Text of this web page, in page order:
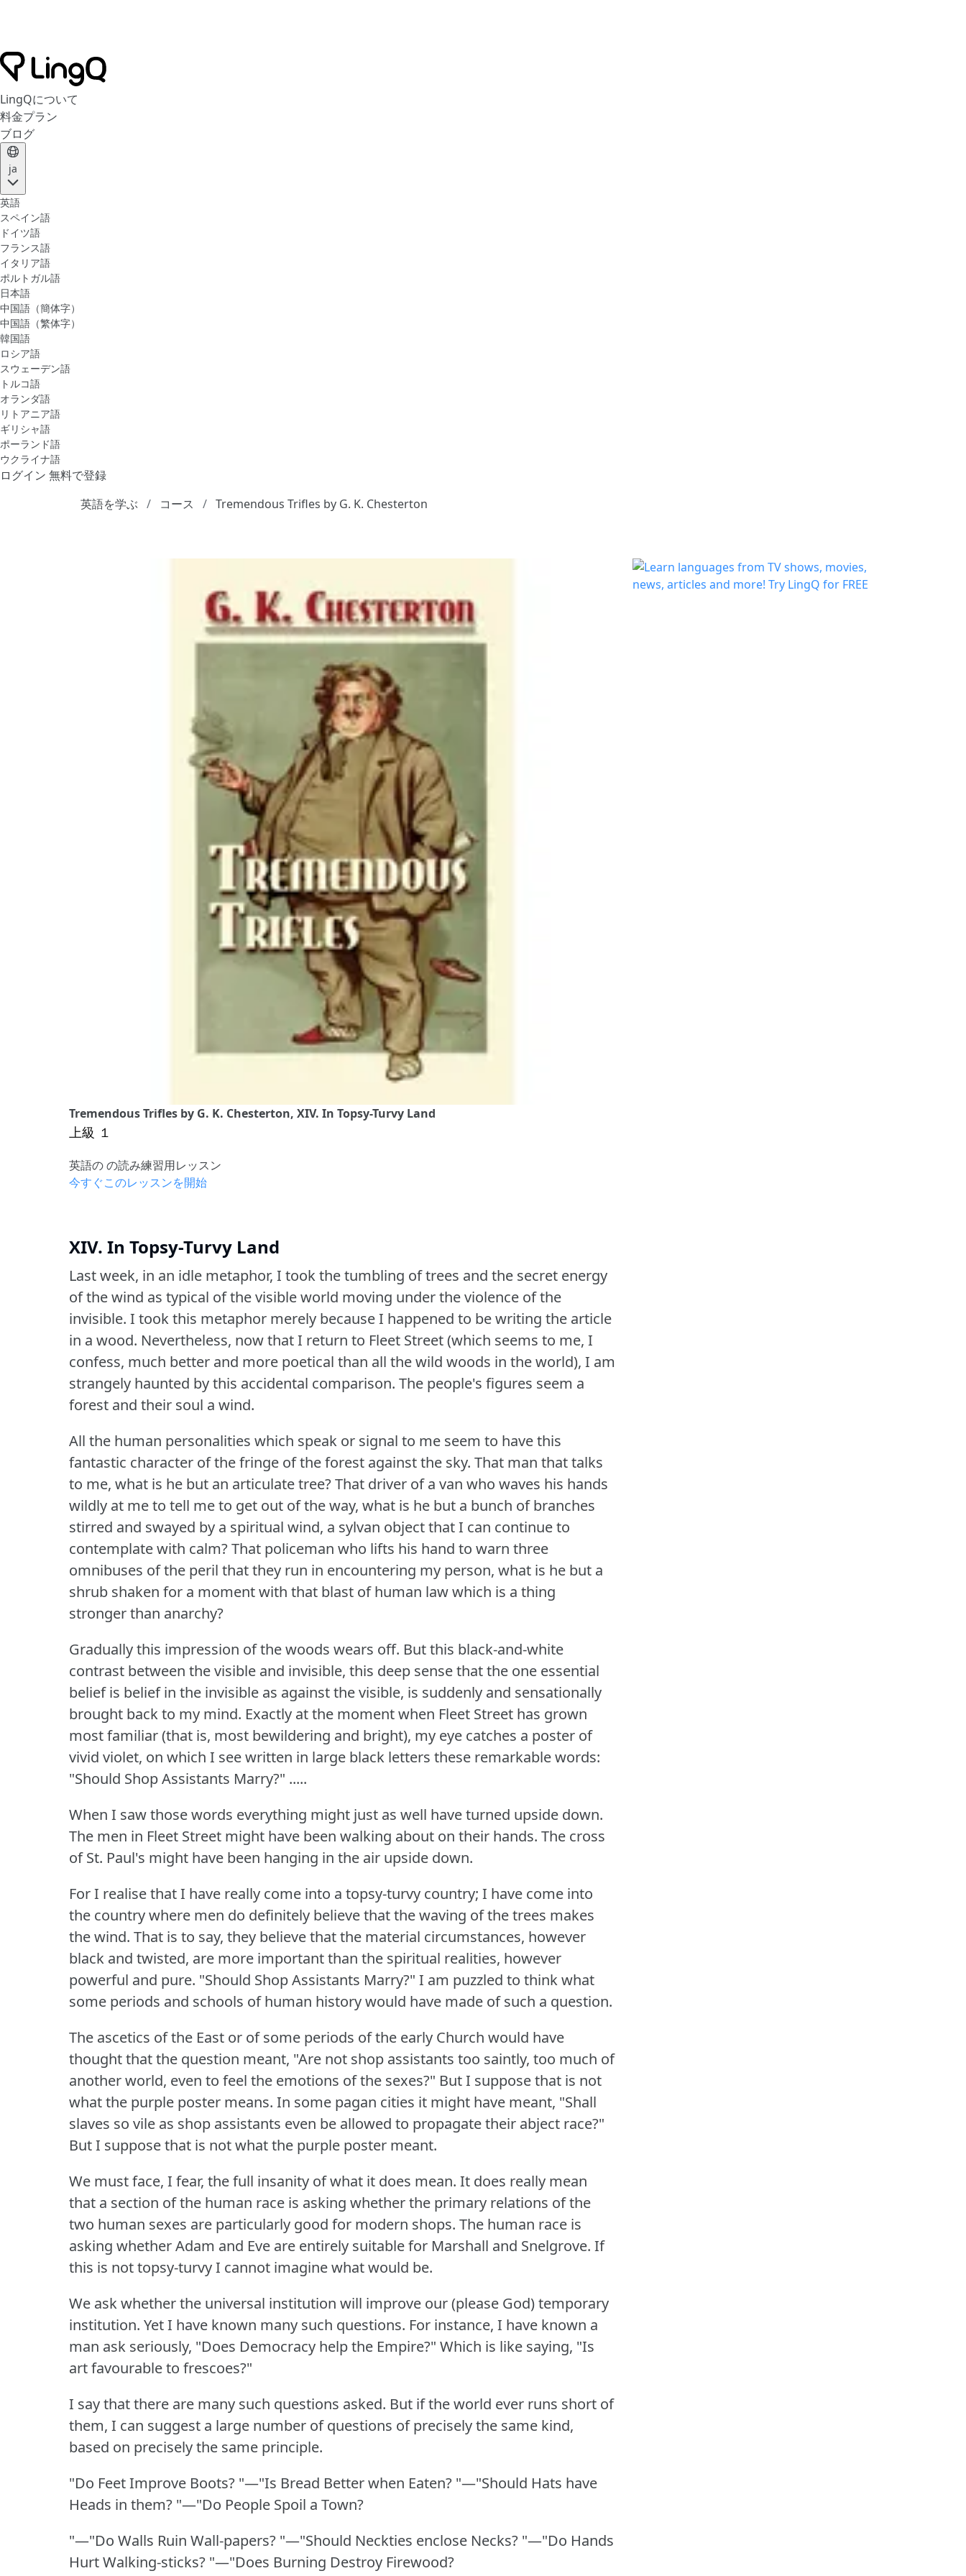
LingQについて
料金プラン
ブログ
ja
英語
スペイン語
ドイツ語
フランス語
イタリア語
ポルトガル語
日本語
中国語（簡体字）
中国語（繁体字）
韓国語
ロシア語
スウェーデン語
トルコ語
オランダ語
リトアニア語
ギリシャ語
ポーランド語
ウクライナ語
ログイン 無料で登録
英語を学ぶ
コース Tremendous Trifles by G. K. Chesterton
Tremendous Trifles by G. K. Chesterton, XIV. In Topsy-Turvy Land
上級 １
英語の の読み練習用レッスン
今すぐこのレッスンを開始
XIV. In Topsy-Turvy Land
Last week, in an idle metaphor, I took the tumbling of trees and the secret energy
of the wind as typical of the visible world moving under the violence of the
invisible. I took this metaphor merely because I happened to be writing the article
in a wood. Nevertheless, now that I return to Fleet Street (which seems to me, I
confess, much better and more poetical than all the wild woods in the world), I am
strangely haunted by this accidental comparison. The people's figures seem a
forest and their soul a wind.
All the human personalities which speak or signal to me seem to have this
fantastic character of the fringe of the forest against the sky. That man that talks
to me, what is he but an articulate tree?That driver of a van who waves his hands
wildly at me to tell me to get out of the way, what is he but a bunch of branches
stirred and swayed by a spiritual wind, a sylvan object that I can continue to
contemplate with calm?That policeman who lifts his hand to warn three
omnibuses of the peril that they run in encountering my person, what is he but a
shrub shaken for a moment with that blast of human law which is a thing
stronger than anarchy?
Gradually this impression of the woods wears off. But this black-and-white
contrast between the visible and invisible, this deep sense that the one essential
belief is belief in the invisible as against the visible, is suddenly and sensationally
brought back to my mind. Exactly at the moment when Fleet Street has grown
most familiar (that is, most bewildering and bright), my eye catches a poster of
vivid violet, on which I see written in large black letters these remarkable words:
"Should Shop Assistants Marry?" .....
When I saw those words everything might just as well have turned upside down.
The men in Fleet Street might have been walking about on their hands. The cross
of St. Paul's might have been hanging in the air upside down.
For I realise that I have really come into a topsy-turvy country; I have come into
the country where men do definitely believe that the waving of the trees makes
the wind. That is to say, they believe that the material circumstances, however
black and twisted, are more important than the spiritual realities, however
powerful and pure. "Should Shop Assistants Marry?" I am puzzled to think what
some periods and schools of human history would have made of such a question.
The ascetics of the East or of some periods of the early Church would have
thought that the question meant, "Are not shop assistants too saintly, too much of
another world, even to feel the emotions of the sexes?" But I suppose that is not
what the purple poster means. In some pagan cities it might have meant, "Shall
slaves so vile as shop assistants even be allowed to propagate their abject race?"
But I suppose that is not what the purple poster meant.
We must face, I fear, the full insanity of what it does mean. It does really mean
that a section of the human race is asking whether the primary relations of the
two human sexes are particularly good for modern shops. The human race is
asking whether Adam and Eve are entirely suitable for Marshall and Snelgrove. If
this is not topsy-turvy I cannot imagine what would be.
We ask whether the universal institution will improve our (please God) temporary
institution. Yet I have known many such questions. For instance, I have known a
man ask seriously, "Does Democracy help the Empire?" Which is like saying, "Is
art favourable to frescoes?"
I say that there are many such questions asked. But if the world ever runs short of
them, I can suggest a large number of questions of precisely the same kind,
based on precisely the same principle.
"Do Feet Improve Boots? "—"Is Bread Better when Eaten? "—"Should Hats have
Heads in them? "—"Do People Spoil a Town?
"—"Do Walls Ruin Wall-papers? "—"Should Neckties enclose Necks? "—"Do Hands
Hurt Walking-sticks? "—"Does Burning Destroy Firewood?